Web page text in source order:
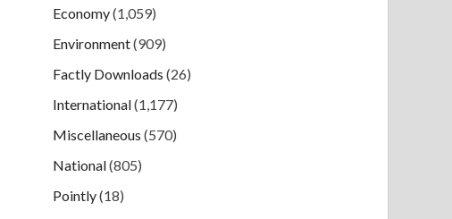
Economy(1,059)
Environment(909)
Factly Downloads (26)
International(1,177)
Miscellaneous (570)
National(805)
Pointly(18)